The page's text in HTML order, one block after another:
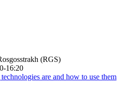
(RGS)
16:20
are and how to use them